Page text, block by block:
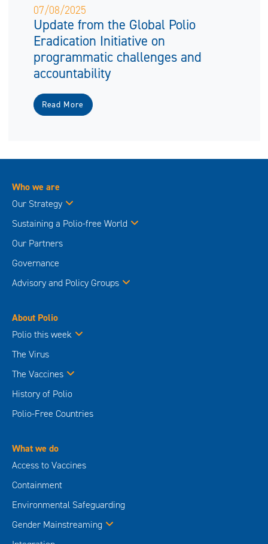
07/08/2025
Update from the Global Polio
Eradication Initiative on
programmatic challenges and
accountability
Read More
Who we are
Our Strategy
Sustaining a Polio-free World
Our Partners
Governance
Advisory and Policy Groups
About Polio
Polio this week
The Virus
The Vaccines
History of Polio
Polio-Free Countries
What we do
Access to Vaccines
Containment
Environmental Safeguarding
Gender Mainstreaming